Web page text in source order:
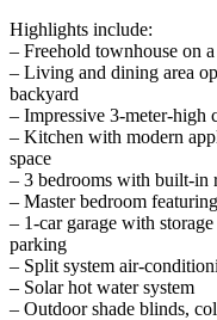
Highlights include:
– Freehold townhouse on
– Living and dining area
backyard
– Impressive 3-meter-high
– Kitchen with modern
space
– 3 bedrooms with built-in
– Master bedroom
– 1-car garage with
parking
– Split system air-
– Solar hot water system
– Outdoor shade blinds,